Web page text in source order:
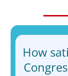
How